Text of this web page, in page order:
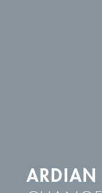
ARDIAN